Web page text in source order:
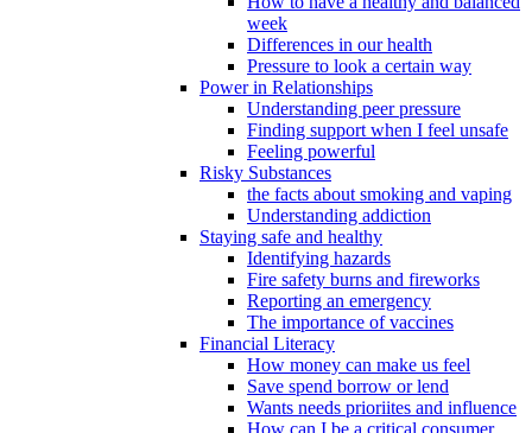
week
Differences in our health
Pressure to look a certain way
Power in Relationships
Understanding peer pressure
Finding support when I feel unsafe
Feeling powerful
Risky Substances
the facts about smoking and vaping
Understanding addiction
Staying safe and healthy
Identifying hazards
Fire safety burns and fireworks
Reporting an emergency
The importance of vaccines
Financial Literacy
How money can make us feel
Save spend borrow or lend
Wants needs prioriites and influence